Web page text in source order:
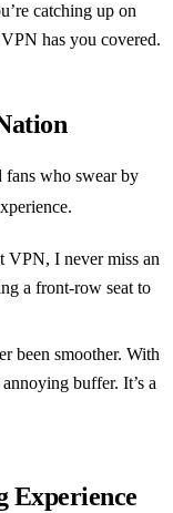
catching up on
has you covered.
fans who swear by
VPN, I never miss an
a front-row seat to
been smoother. With
buffer. It’s a
Experience